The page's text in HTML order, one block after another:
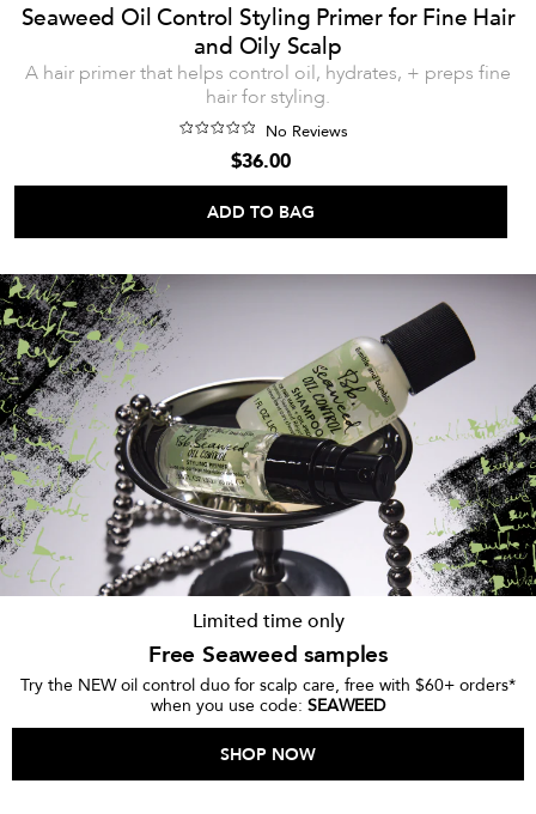
Seaweed Oil Control Styling Primer for Fine Hair
and Oily Scalp
A hair primer that helps control oil, hydrates, + preps fine
hair for styling.
No Reviews
$36.00
ADD TO BAG
Limited time only
Free Seaweed samples
Try the NEW oil control duo for scalp care, free with $60+ orders*
when you use code: SEAWEED
SHOP NOW